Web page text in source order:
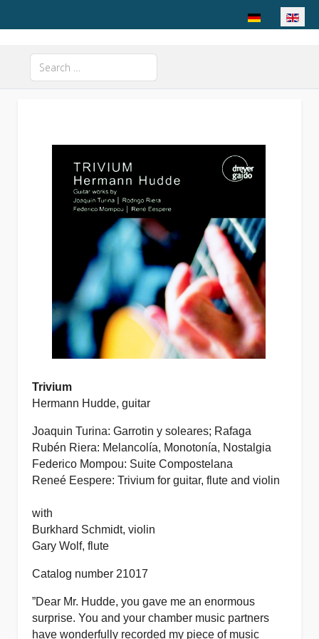
Select your
Search
Type 2 or more characters for results.
Trivium
Hermann Hudde, guitar
Joaquin Turina: Garrotin y soleares; Rafaga
Rubén Riera: Melancolía, Monotonía, Nostalgia
Federico Mompou: Suite Compostelana
Reneé Eespere: Trivium for guitar, flute and violin
with
Burkhard Schmidt, violin
Gary Wolf, flute
Catalog number 21017
”Dear Mr. Hudde,you gave me an enormous
surprise. You and your chamber music partners
have wonderfully recorded my piece of music